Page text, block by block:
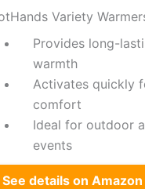
Variety
Provides long-
warmth
Activates quickly
comfort
Ideal for outdoor
events
See details on